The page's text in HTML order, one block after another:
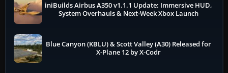
iniBuilds Airbus A350 v1.1.1 Update: Immersive HUD,
System Overhauls & Next-Week Xbox Launch
Blue Canyon (KBLU) & Scott Valley (A30) Released for
X-Plane 12 by X-Codr